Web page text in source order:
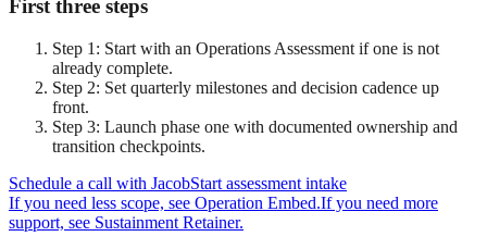
First three steps
Step 1 : Start with an Operations Assessment if one is not
already complete.
Step 2: Set quarterly milestones and decision cadence up
front.
Step 3: Launch phase one with documented ownership and
transition checkpoints.
Schedule a call with JacobStart assessment intake
If you need less scope, see Operation Embed.If you need more
support, see Sustainment Retainer.